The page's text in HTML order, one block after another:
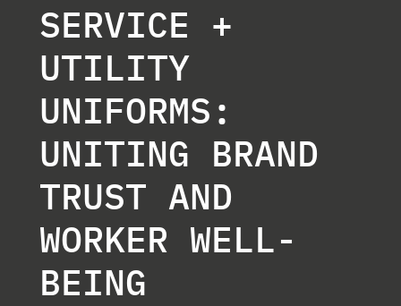
SERVICE +
UTILITY
UNIFORMS:
UNITING BRAND
TRUST AND
WORKER WELL-
BEING